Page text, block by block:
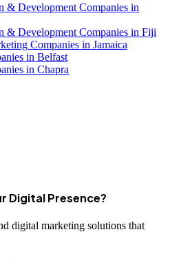
& Development Companies in
& Development Companies in Fiji
Companies in Jamaica
in Belfast
in Chapra
Digital Presence?
digital marketing solutions that